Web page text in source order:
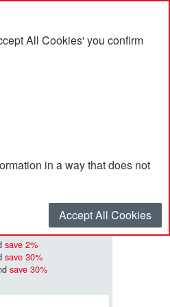
All Cookies' you confirm
in a way that does not
Accept All Cookies
£1.13
save 2%
save 30%
save 30%